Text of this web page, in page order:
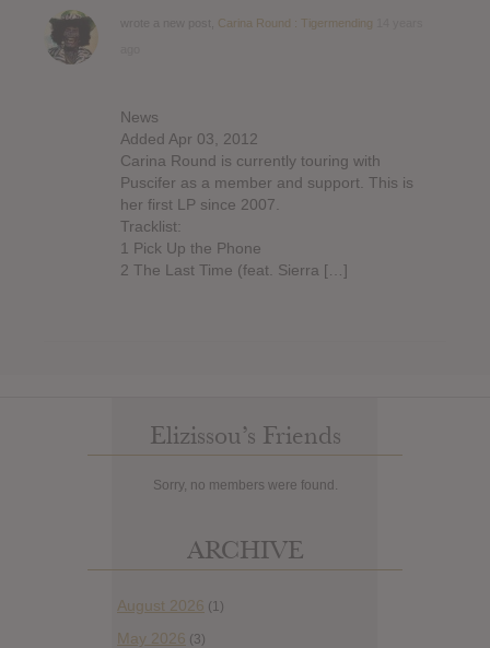
Carina Round : Tigermending
News
Added Apr 03, 2012
Carina Round is currently touring with
Puscifer as a member and support. This is
her first LP since 2007.
Tracklist:
1 Pick Up the Phone
2 The Last Time (feat. Sierra […]
Elizissou’s Friends
Sorry, no members were found.
ARCHIVE
August 2026 (1)
May 2026 (3)